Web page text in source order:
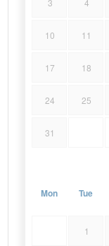
3 4
10 11
17 18
24 25
31
Mon Tue
1